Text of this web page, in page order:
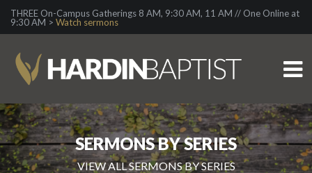
THREE On-Campus Gatherings 8 AM, 9:30 AM, 11 AM // One Online at
9:30 AM > Watch sermons
SERMONS BY SERIES
VIEW ALL SERMONS BY SERIES